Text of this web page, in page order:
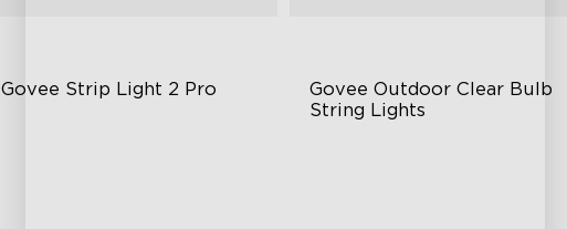
Govee Strip Light 2 Pro
Govee Outdoor Clear Bulb
String Lights